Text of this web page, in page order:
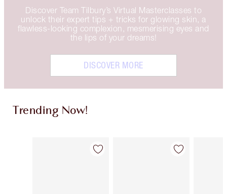
Discover Team Tilbury’s Virtual Masterclasses to
unlock their expert tips + tricks for glowing skin, a
flawless-looking complexion, mesmerising eyes and
the lips of your dreams!
DISCOVER MORE
Trending Now!
Item 1 of 16 Item 2 of 16